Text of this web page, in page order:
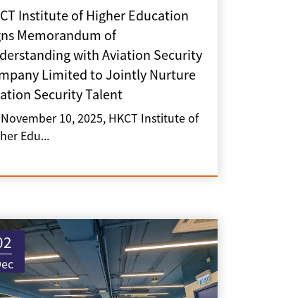
Institute of Higher Education
Memorandum of
with Aviation Security
Limited to Jointly Nurture
Security Talent
10, 2025, HKCT Institute of
Edu...